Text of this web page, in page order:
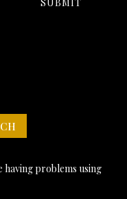
having problems using